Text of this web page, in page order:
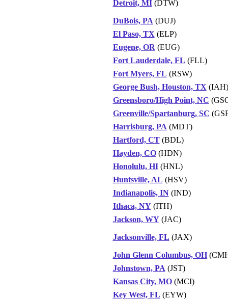
Detroit, MI(DTW)
DuBois, PA (DUJ)
El Paso, TX (ELP)
Eugene, OR (EUG)
Fort Lauderdale, FL (FLL)
Fort Myers, FL (RSW)
George Bush, Houston, TX (IAH)
Greensboro/High Point, NC
Greenville/Spartanburg, SC
Harrisburg, PA (MDT)
Hartford, CT(BDL)
Hayden, CO(HDN)
Honolulu, HI(HNL)
Huntsville, AL (HSV)
Indianapolis, IN(IND)
Ithaca, NY(ITH)
Jackson, WY(JAC)
Jacksonville, FL (JAX)
John Glenn Columbus, OH
Johnstown, PA (JST)
Kansas City, MO(MCI)
Key West, FL (EYW)